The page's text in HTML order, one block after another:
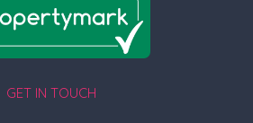
GET IN TOUCH